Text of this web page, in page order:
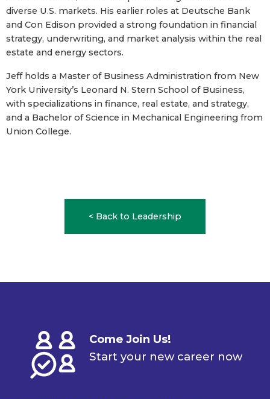
diverse U.S. markets. His earlier roles at Deutsche Bank
and Con Edison provided a strong foundation in financial
strategy, underwriting, and market analysis within the real
estate and energy sectors.
Jeff holds a Master of Business Administration from New
York University’s Leonard N. Stern School of Business,
with specializations in finance, real estate, and strategy,
and a Bachelor of Science in Mechanical Engineering from
Union College.
< Back to Leadership
Come Join Us!
Start your new career now